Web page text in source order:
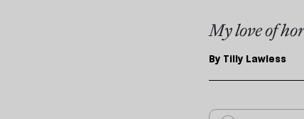
My love of
By Tilly Lawless